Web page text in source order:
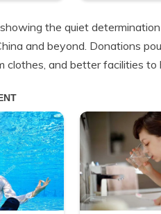
the quiet
and beyond. Donations
clothes, and better facilities to